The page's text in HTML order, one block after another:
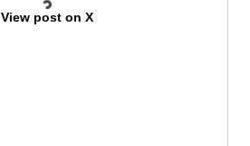
View post on X